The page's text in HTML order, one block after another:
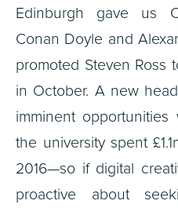
Edinburgh gave us
Conan Doyle and
promoted Steven Ross
in October. A new
imminent
the university spent
2016—so if digital
proactive about